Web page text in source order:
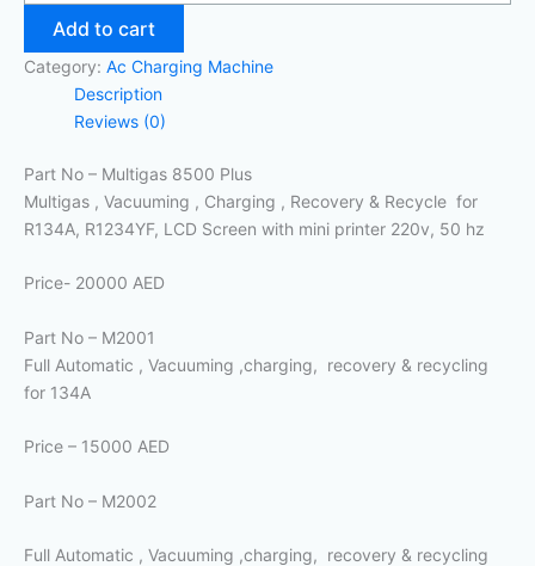
Add to cart
Category: Ac Charging Machine
Description
Reviews (0)
Part No – Multigas 8500 Plus
Multigas , Vacuuming , Charging , Recovery & Recycle for
R134A, R1234YF, LCD Screen with mini printer 220v, 50 hz
Price- 20000 AED
Part No – M2001
Full Automatic , Vacuuming ,charging, recovery & recycling
for 134A
Price – 15000 AED
Part No – M2002
Full Automatic , Vacuuming ,charging, recovery & recycling